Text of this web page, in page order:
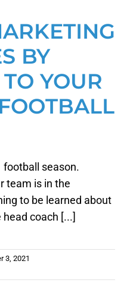
BY
YOUR
football season.
team is in the
to be learned about
coach [...]
3, 2021